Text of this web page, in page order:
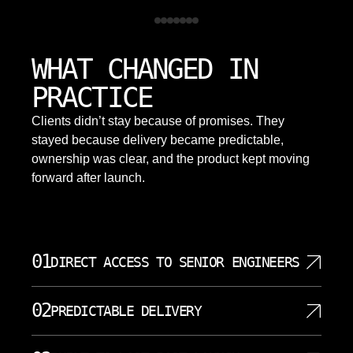
WHAT CHANGED IN
PRACTICE
Clients didn’t stay because of promises. They
stayed because delivery became predictable,
ownership was clear, and the product kept moving
forward after launch.
01DIRECT ACCESS TO SENIOR ENGINEERS
system. No account managers, no relays, no
information loss between decisions and
02PREDICTABLE DELIVERY